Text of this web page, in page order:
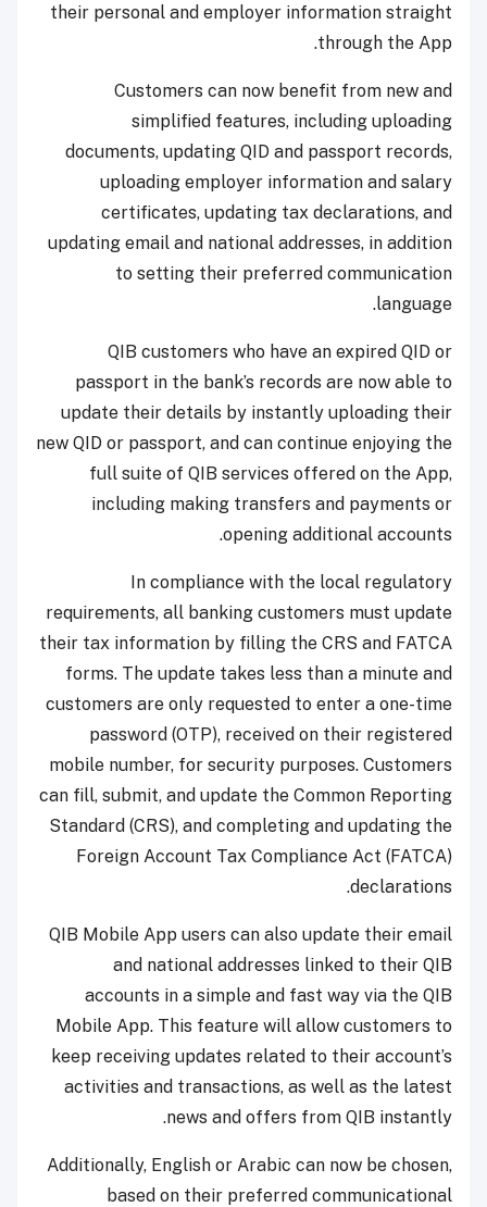
their personal and employer information straight
through the App.
Customers can now benefit from new and
simplified features, including uploading
documents, updating QID and passport records,
uploading employer information and salary
certificates, updating tax declarations, and
updating email and national addresses, in addition
to setting their preferred communication
language.
QIB customers who have an expired QID or
passport in the bank’s records are now able to
update their details by instantly uploading their
new QID or passport, and can continue enjoying the
full suite of QIB services offered on the App,
including making transfers and payments or
opening additional accounts.
In compliance with the local regulatory
requirements, all banking customers must update
their tax information by filling the CRS and FATCA
forms. The update takes less than a minute and
customers are only requested to enter a one-time
password (OTP), received on their registered
mobile number, for security purposes. Customers
can fill, submit, and update the Common Reporting
Standard (CRS), and completing and updating the
Foreign Account Tax Compliance Act (FATCA)
declarations.
QIB Mobile App users can also update their email
and national addresses linked to their QIB
accounts in a simple and fast way via the QIB
Mobile App. This feature will allow customers to
keep receiving updates related to their account’s
activities and transactions, as well as the latest
news and offers from QIB instantly.
Additionally, English or Arabic can now be chosen,
based on their preferred communicational